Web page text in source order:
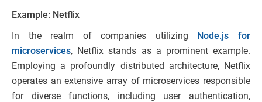
Example: Netflix
In the realm of companies utilizing Node.js for
microservices, Netflix stands as a prominent example.
Employing a profoundly distributed architecture, Netflix
operates an extensive array of microservices responsible
for diverse functions, including user authentication,